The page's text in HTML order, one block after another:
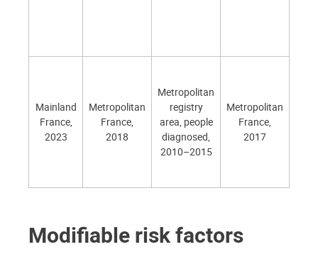
Mainland
France,
2023
Metropolitan
France,
2018
Metropolitan
registry
area, people
diagnosed,
2010–2015
Metropolitan
France,
2017
Modifiable risk factors